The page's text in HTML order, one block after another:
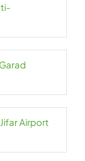
Airport